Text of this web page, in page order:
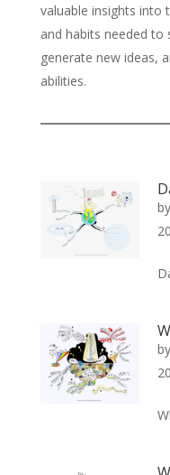
valuable insights into
and habits needed to
generate new ideas,
abilities.
by
by